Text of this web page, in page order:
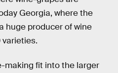
Georgia, where the
huge producer of wine
making fit into the larger